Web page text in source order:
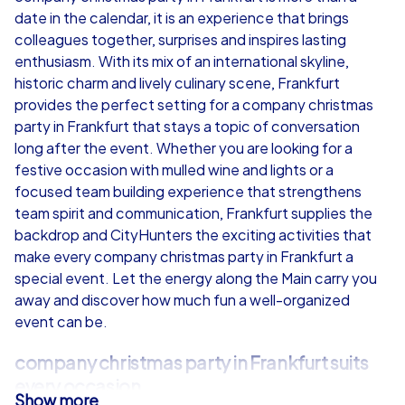
from €49,99
iPad Tour
Frankfurt
1,5-3,0 h
from
Frankfurt
date in the calendar, it is an experience that brings
colleagues together, surprises and inspires lasting
enthusiasm. With its mix of an international skyline,
historic charm and lively culinary scene, Frankfurt
provides the perfect setting for a company christmas
party in Frankfurt that stays a topic of conversation
long after the event. Whether you are looking for a
festive occasion with mulled wine and lights or a
focused team building experience that strengthens
team spirit and communication, Frankfurt supplies the
backdrop and CityHunters the exciting activities that
make every company christmas party in Frankfurt a
special event. Let the energy along the Main carry you
away and discover how much fun a well-organized
event can be.
company christmas party in Frankfurt suits
Show more